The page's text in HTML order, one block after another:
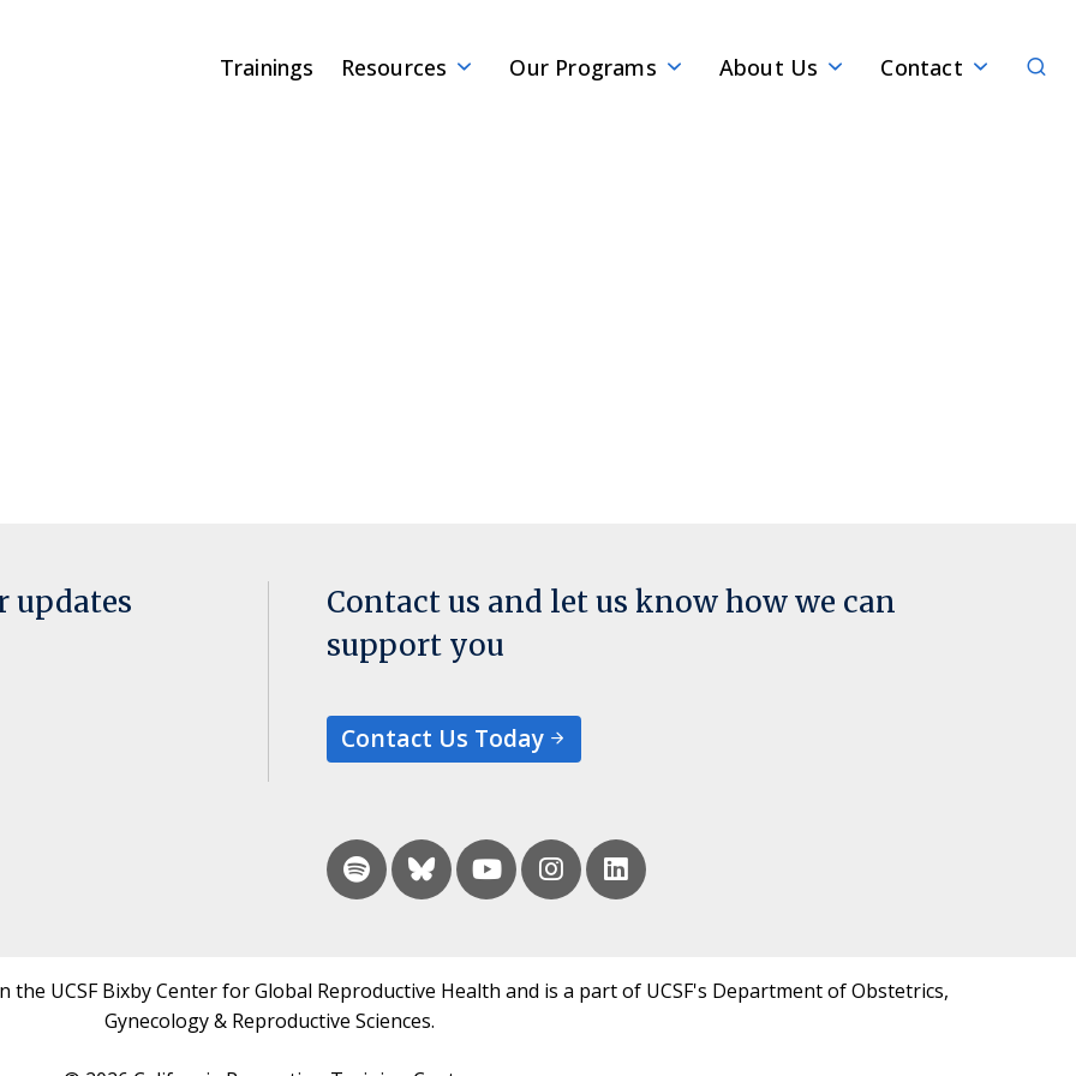
Trainings Resources Our Programs About Us Contact
updates
Contact us and let us know how we can
support you
Contact Us Today
UCSF Bixby Center for Global Reproductive Health and is a part of UCSF's Department of Obstetrics,
Gynecology & Reproductive Sciences.